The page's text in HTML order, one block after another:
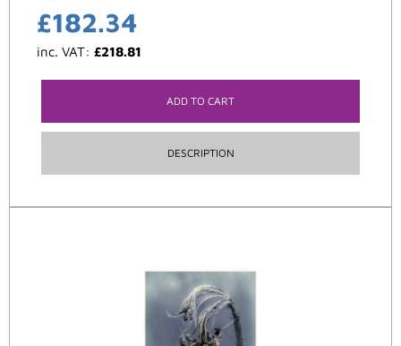
£182.34
inc. VAT: £218.81
ADD TO CART
DESCRIPTION